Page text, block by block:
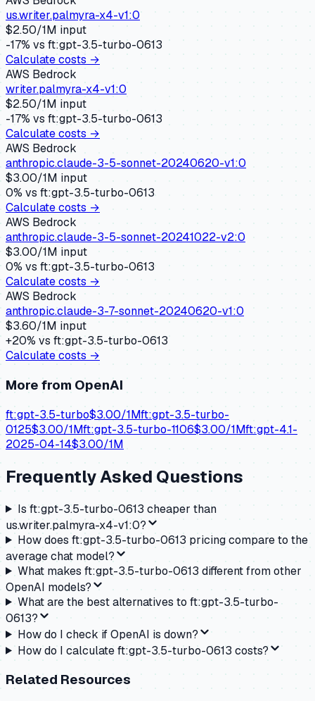
us.writer.palmyra-x4-v1:0
$2.50/1M input
-17% vs ft:gpt-3.5-turbo-0613
Calculate costs →
AWS Bedrock
writer.palmyra-x4-v1:0
$2.50/1M input
-17% vs ft:gpt-3.5-turbo-0613
Calculate costs →
AWS Bedrock
anthropic.claude-3-5-sonnet-20240620-v1:0
$3.00/1M input
0% vs ft:gpt-3.5-turbo-0613
Calculate costs →
AWS Bedrock
anthropic.claude-3-5-sonnet-20241022-v2:0
$3.00/1M input
0% vs ft:gpt-3.5-turbo-0613
Calculate costs →
AWS Bedrock
anthropic.claude-3-7-sonnet-20240620-v1:0
$3.60/1M input
+20% vs ft:gpt-3.5-turbo-0613
Calculate costs →
More from OpenAI
ft:gpt-3.5-turbo$3.00/1Mft:gpt-3.5-turbo-
0125$3.00/1Mft:gpt-3.5-turbo-1106$3.00/1Mft:gpt-4.1-
2025-04-14$3.00/1M
Frequently Asked Questions
Is ft:gpt-3.5-turbo-0613 cheaper than
us.writer.palmyra-x4-v1:0?
How does ft:gpt-3.5-turbo-0613 pricing compare to the
average chat model?
What makes ft:gpt-3.5-turbo-0613 different from other
OpenAI models?
What are the best alternatives to ft:gpt-3.5-turbo-
0613?
How do I check if OpenAI is down?
How do I calculate ft:gpt-3.5-turbo-0613 costs?
Related Resources